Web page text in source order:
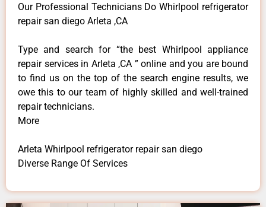
Our Professional Technicians Do Whirlpool refrigerator
repair san diego Arleta ,CA
Type and search for “the best Whirlpool appliance
repair services in Arleta ,CA ” online and you are bound
to find us on the top of the search engine results, we
owe this to our team of highly skilled and well-trained
repair technicians.
More
Arleta Whirlpool refrigerator repair san diego
Diverse Range Of Services